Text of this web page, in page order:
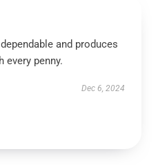
and produces
every penny.
Dec 6, 2024